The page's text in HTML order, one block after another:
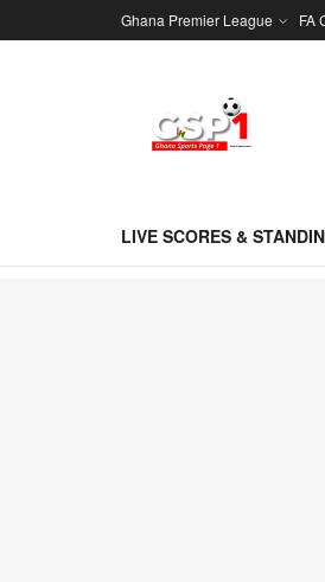
Ghana Premier League FA
LIVE SCORES &